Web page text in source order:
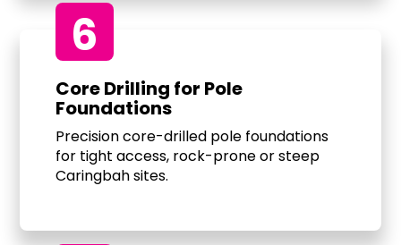
6
Core Drilling for Pole
Foundations
Precision core-drilled pole foundations
for tight access, rock-prone or steep
Caringbah sites.